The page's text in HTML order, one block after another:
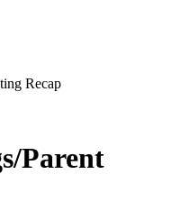
Recap
Parent